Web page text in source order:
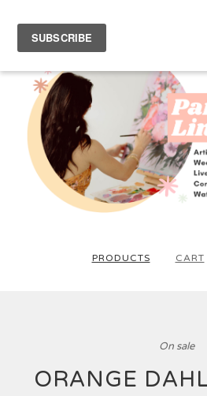
PRODUCTS CART
On sale
ORANGE